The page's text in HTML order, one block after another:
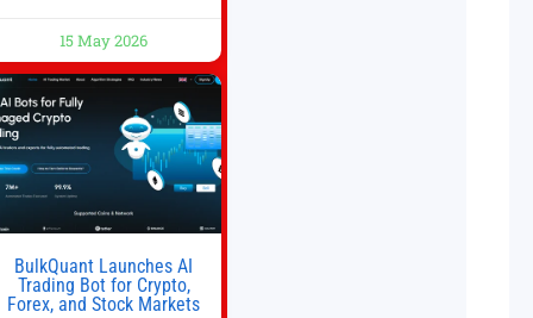
some time. Most coffee shops use
1–1.5 gallon batch brewers (Bunn,
Curtis, Fetco, etc.). When I opened
Sleeves Coffee, I intentionally
avoided brewing full 1-gallon
batches. I
15 May 2026
BulkQuant Launches AI
Trading Bot for Crypto,
Forex, and Stock Markets